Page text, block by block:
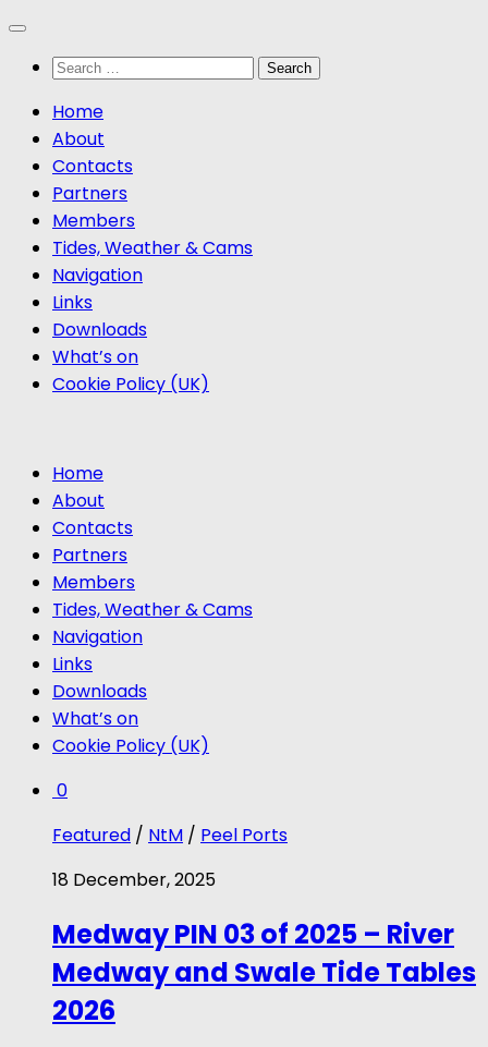
Skip
contentSearch
Home
About
Contacts
Partners
Members
Tides, Weather & Cams
Navigation
Links
Downloads
What’s on
Cookie Policy (UK)
Home
About
Contacts
Partners
Members
Tides, Weather & Cams
Navigation
Links
Downloads
What’s on
Cookie Policy (UK)
0
Featured / NtM / Peel Ports
18 December, 2025
Medway PIN 03 of 2025 – River
Medway and Swale Tide Tables
2026